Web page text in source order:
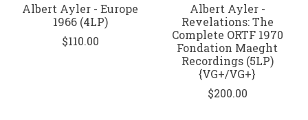
Albert Ayler - Europe
1966 (4LP)
$110.00
Albert Ayler -
Revelations: The
Complete ORTF 1970
Fondation Maeght
Recordings (5LP)
{VG+/VG+}
$200.00